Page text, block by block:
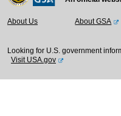
About Us About GSA
Looking for U.S. government
Visit USA.gov